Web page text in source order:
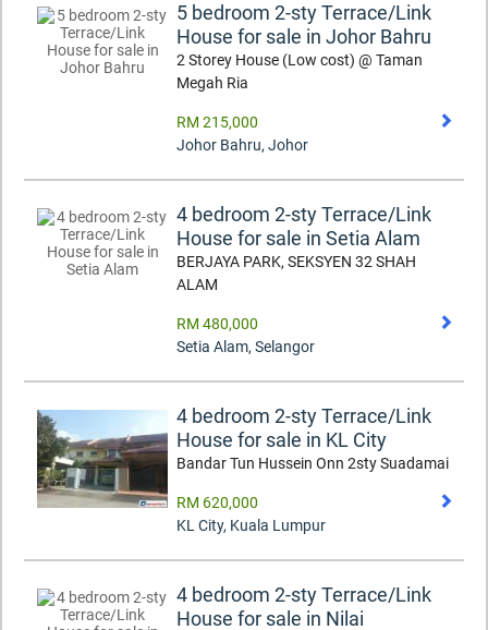
5 bedroom 2-sty Terrace/Link
House for sale in Johor Bahru
2 Storey House (Low cost) @ Taman
Megah Ria
RM 215,000
Johor Bahru, Johor
4 bedroom 2-sty Terrace/Link
House for sale in Setia Alam
BERJAYA PARK, SEKSYEN 32 SHAH
ALAM
RM 480,000
Setia Alam, Selangor
4 bedroom 2-sty Terrace/Link
House for sale in KL City
Bandar Tun Hussein Onn 2sty Suadamai
RM 620,000
KL City, Kuala Lumpur
4 bedroom 2-sty Terrace/Link
House for sale in Nilai